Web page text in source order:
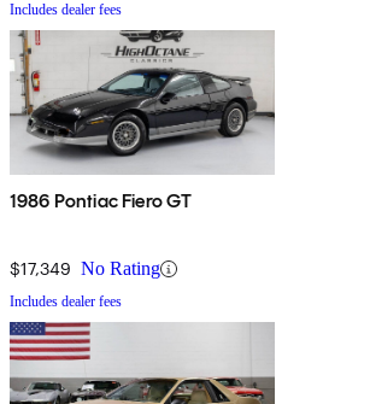
Includes dealer fees
1986 Pontiac Fiero GT
$17,349 No Rating
Includes dealer fees